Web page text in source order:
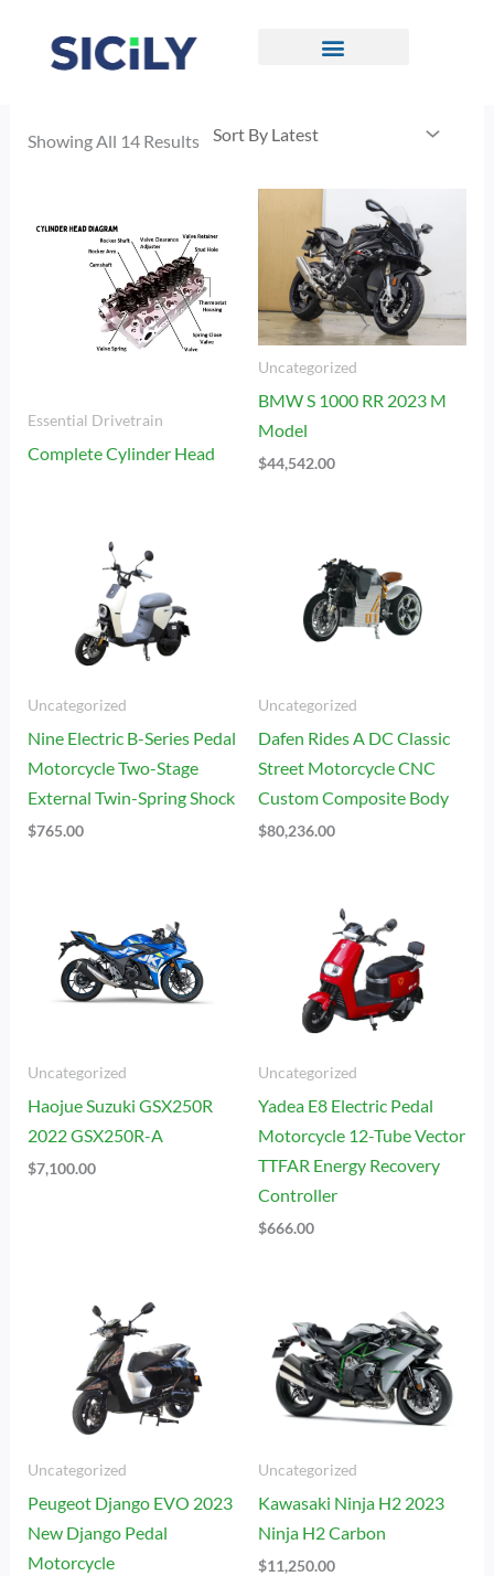
Content
Showing All 14 Results
By
Latest
Essential Drivetrain
Complete Cylinder Head
Uncategorized
BMW S 1000 RR 2023 M
Model
$44,542.00
Uncategorized
Nine Electric B-Series Pedal
Motorcycle Two-Stage
External Twin-Spring Shock
$765.00
Uncategorized
Dafen Rides A DC Classic
Street Motorcycle CNC
Custom Composite Body
$80,236.00
Uncategorized
Haojue Suzuki GSX250R
2022 GSX250R-A
$7,100.00
Uncategorized
Yadea E8 Electric Pedal
Motorcycle 12-Tube Vector
TTFAR Energy Recovery
Controller
$666.00
Uncategorized
Peugeot Django EVO 2023
New Django Pedal
Motorcycle
Uncategorized
Kawasaki Ninja H2 2023
Ninja H2 Carbon
$11,250.00